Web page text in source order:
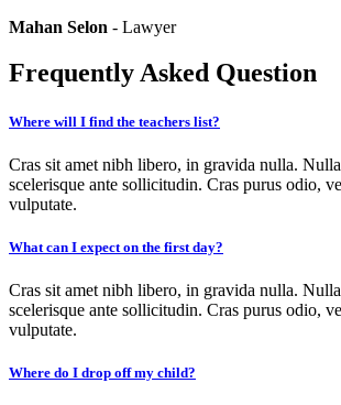
Mahan Selon - Lawyer
Frequently Asked Question
Where will I find the teachers list?
Cras sit amet nibh libero, in gravida nulla.
scelerisque ante sollicitudin. Cras purus odio,
vulputate.
What can I expect on the first day?
Cras sit amet nibh libero, in gravida nulla.
scelerisque ante sollicitudin. Cras purus odio,
vulputate.
Where do I drop off my child?